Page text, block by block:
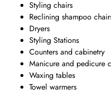
Styling chairs
Reclining shampoo
Dryers
Styling Stations
Counters and cabinetry
Manicure and pedicure
Waxing tables
Towel warmers